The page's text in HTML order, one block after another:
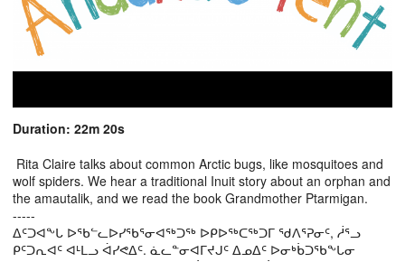
Duration: 22m 20s
Rita Claire talks about common Arctic bugs, like mosquitoes and
wolf spiders. We hear a traditional Inuit story about an orphan and
the amautalik, and we read the book Grandmother Ptarmigan.
-----
ᐃᑦᑐᐊᖕᒐ ᐅᖃᓪᓚᐅᓯᖃᕐᓂᐊᖅᑐᖅ ᐅᑭᐅᖅᑕᖅᑐᒥ ᖁᐱᕐᕈᓂᑦ, ᓲᕐᓗ
ᑭᑦᑐᕆᐊᑦ ᐊᒻᒪᓗ ᐋᓯᕙᐃᑦ. ᓈᓚᓐᓂᐊᒥᔪᒍᑦ ᐃᓄᐃᑦ ᐅᓂᒃᑳᑐᖃᖕᒐᓂ